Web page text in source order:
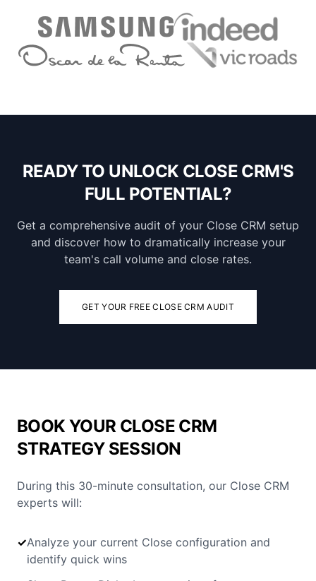
READY TO UNLOCK CLOSE CRM'S
FULL POTENTIAL?
Get a comprehensive audit of your Close CRM setup
and discover how to dramatically increase your
team's call volume and close rates.
GET YOUR FREE CLOSE CRM AUDIT
BOOK YOUR CLOSE CRM
STRATEGY SESSION
During this 30-minute consultation, our Close CRM
experts will:
✓Analyze your current Close configuration and
identify quick wins